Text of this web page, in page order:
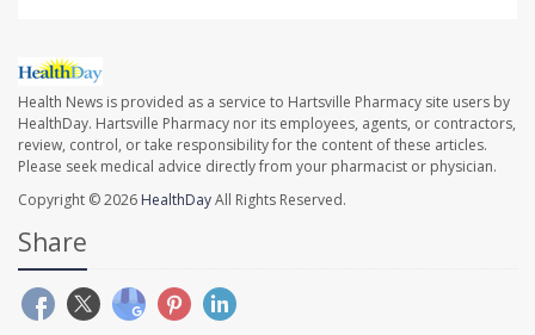
Health News is provided as a service to Hartsville Pharmacy site users by
HealthDay. Hartsville Pharmacy nor its employees, agents, or contractors,
review, control, or take responsibility for the content of these articles.
Please seek medical advice directly from your pharmacist or physician.
Copyright © 2026 HealthDayAll Rights Reserved.
Share